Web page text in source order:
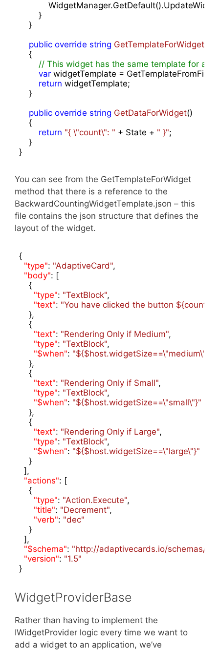
        }
    }
public override string GetTemplateForWidget(
{
// This widget has the same template for all
var widgetTemplate = GetTemplateFromFile(
return widgetTemplate;
    }
public override string GetDataForWidget()
{
return "{ \"count\": " + State + " }";
    }
}
You can see from the GetTemplateForWidget
method that there is a reference to the
BackwardCountingWidgetTemplate.json – this
file contains the json structure that defines the
layout of the widget.
{
"type": "AdaptiveCard",
"body": [
    {
"type": "TextBlock",
"text": "You have clicked the button ${count}
    },
    {
"text": "Rendering Only if Medium",
"type": "TextBlock",
"$when": "${$host.widgetSize==\"medium\"}"
    },
    {
"text": "Rendering Only if Small",
"type": "TextBlock",
"$when": "${$host.widgetSize==\"small\"}"
    },
    {
"text": "Rendering Only if Large",
"type": "TextBlock",
"$when": "${$host.widgetSize==\"large\"}"
    }
  ],
"actions": [
    {
"type": "Action.Execute",
"title": "Decrement",
"verb": "dec"
    }
  ],
"$schema": "http://adaptivecards.io/schemas/
"version": "1.5"
}
WidgetProviderBase
Rather than having to implement the
IWidgetProvider logic every time we want to
add a widget to an application, we’ve